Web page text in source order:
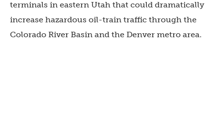
terminals in eastern Utah that could dramatically
increase hazardous oil-train traffic through the
Colorado River Basin and the Denver metro area.